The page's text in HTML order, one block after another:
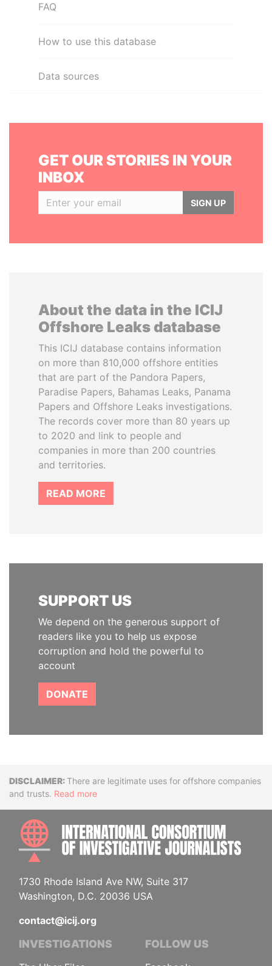
FAQ
How to use this database
Data sources
GET OUR STORIES IN YOUR
INBOX
SIGN UP
About the data in the ICIJ
Offshore Leaks database
This ICIJ database contains information
on more than 810,000 offshore entities
that are part of the Pandora Papers,
Paradise Papers, Bahamas Leaks, Panama
Papers and Offshore Leaks investigations.
The records cover more than 80 years up
to 2020 and link to people and
companies in more than 200 countries
and territories.
READ MORE
SUPPORT US
We depend on the generous support of
readers like you to help us expose
corruption and hold the powerful to
account
DONATE
DisclaimerThere are legitimate uses for offshore companies
and trusts. Read more
1730 Rhode Island Ave NW, Suite 317
Washington, D.C. 20036 USA
contact@icij.org
INVESTIGATIONS FOLLOW US